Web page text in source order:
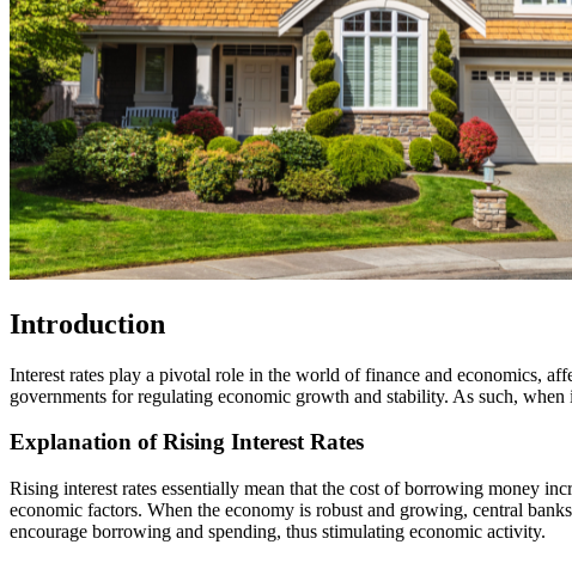
Introduction
Interest rates play a pivotal role in the world of finance and economics,
governments for regulating economic growth and stability. As such, when
Explanation of Rising Interest Rates
Rising interest rates essentially mean that the cost of borrowing money
economic factors. When the economy is robust and growing, central
encourage borrowing and spending, thus stimulating economic activity.